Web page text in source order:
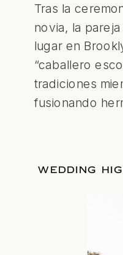
Tras la
novia, la
lugar en
“caballero
tradiciones
fusionando
WEDDING